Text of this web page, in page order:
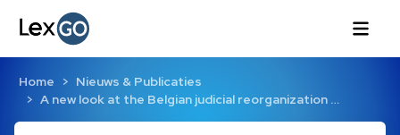
Home
Nieuws & Publicaties
A new look at the Belgian judicial reorganization …